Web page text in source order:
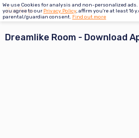
We use Cookies for analysis and non-personalized ads.
you agree to our Privacy Policy, affirm you're at least 16
parental/guardian consent. Find out more
Dreamlike Room - Download